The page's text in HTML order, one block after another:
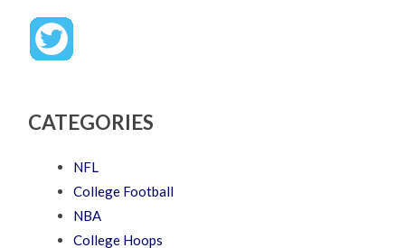
CATEGORIES
NFL
College Football
NBA
College Hoops